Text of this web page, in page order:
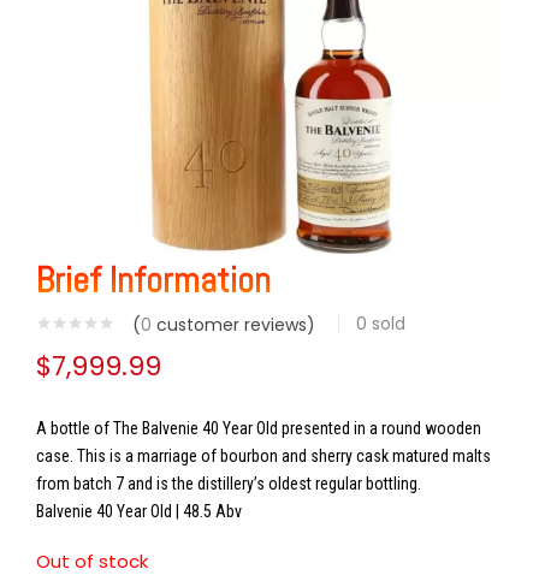
Brief Information
(0 customer reviews) 0 sold
$7,999.99
A bottle of The Balvenie 40 Year Old presented in a round wooden
case. This is a marriage of bourbon and sherry cask matured malts
from batch 7 and is the distillery’s oldest regular bottling.
Balvenie 40 Year Old | 48.5 Abv
Out of stock